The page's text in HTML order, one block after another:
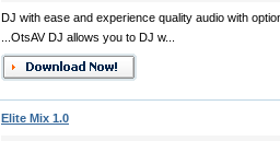
DJ with ease and experience quality audio with
...OtsAV DJ allows you to DJ w...
Elite Mix 1.0